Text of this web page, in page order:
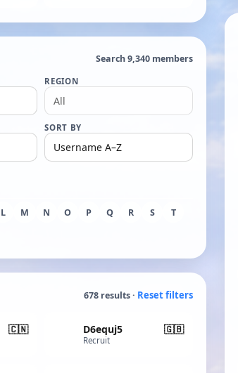
Search 9,340 members
REGION
SORT BY
L M N O P Q R S
T
678 results · Reset filters
🇨🇳 D6equj5 🇬🇧
Recruit